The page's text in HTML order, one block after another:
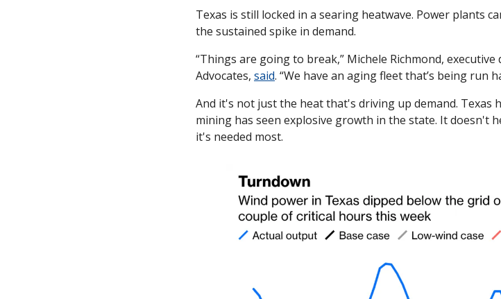
Texas is still locked in a searing heatwave. Power plants
the sustained spike in demand.
“Things are going to break,” Michele Richmond,
Advocates, said. “We have an aging fleet that’s being run
And it's not just the heat that's driving up demand. Texas
mining has seen explosive growth in the state. It doesn't
it's needed most.